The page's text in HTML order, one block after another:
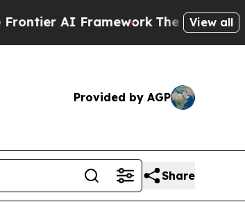
FrameworkThe CyclosporaView all
Provided by AGP
Share